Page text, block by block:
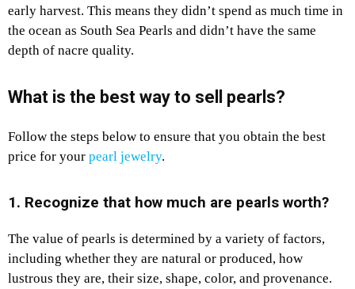
early harvest. This means they didn’t spend as much time in
the ocean as South Sea Pearls and didn’t have the same
depth of nacre quality.
What is the best way to sell pearls?
Follow the steps below to ensure that you obtain the best
price for your pearl jewelry.
1. Recognize that how much are pearls worth?
The value of pearls is determined by a variety of factors,
including whether they are natural or produced, how
lustrous they are, their size, shape, color, and provenance.